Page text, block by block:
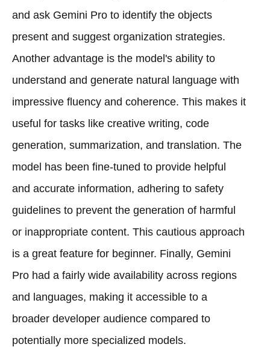
and ask Gemini Pro to identify the objects
present and suggest organization strategies.
Another advantage is the model's ability to
understand and generate natural language with
impressive fluency and coherence. This makes it
useful for tasks like creative writing, code
generation, summarization, and translation. The
model has been fine-tuned to provide helpful
and accurate information, adhering to safety
guidelines to prevent the generation of harmful
or inappropriate content. This cautious approach
is a great feature for beginner. Finally, Gemini
Pro had a fairly wide availability across regions
and languages, making it accessible to a
broader developer audience compared to
potentially more specialized models.